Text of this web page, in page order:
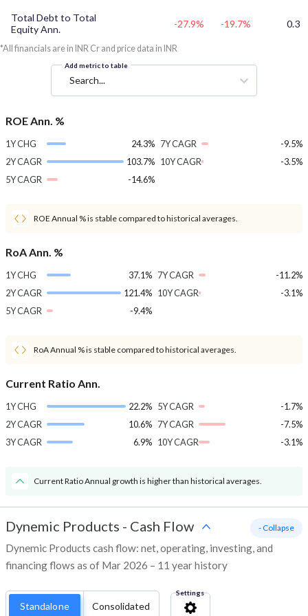
Total Debt to Total
Equity Ann.
-27.9% -19.7% 0.3
*All financials are in INR Cr and price data in INR
Add metric to table
Search...
ROE Ann. %
1Y CHG
24.3%
2Y CAGR
103.7%
5Y CAGR
-14.6%
7Y CAGR
-9.5%
10Y CAGR
-3.5%
ROE Annual % is stable compared to historical averages.
RoA Ann. %
1Y CHG
37.1%
2Y CAGR
121.4%
5Y CAGR
-9.4%
7Y CAGR
-11.2%
10Y CAGR
-3.1%
RoA Annual % is stable compared to historical averages.
Current Ratio Ann.
1Y CHG
22.2%
2Y CAGR
10.6%
3Y CAGR
6.9%
5Y CAGR
-1.7%
7Y CAGR
-7.5%
10Y CAGR
-3.1%
Current Ratio Annual growth is higher than historical averages.
Dynemic Products - Cash Flow
Dynemic Products cash flow: net, operating, investing, and
financing flows as of Mar 2026 – 11 year history
- Collapse
Standalone Consolidated
Settings